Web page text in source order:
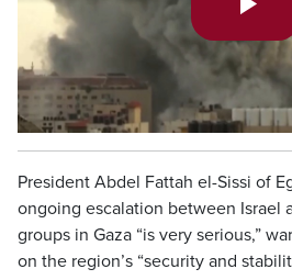
President Abdel Fattah el-Sissi of
ongoing escalation between Israel
groups in Gaza “is very serious,”
on the region’s “security and